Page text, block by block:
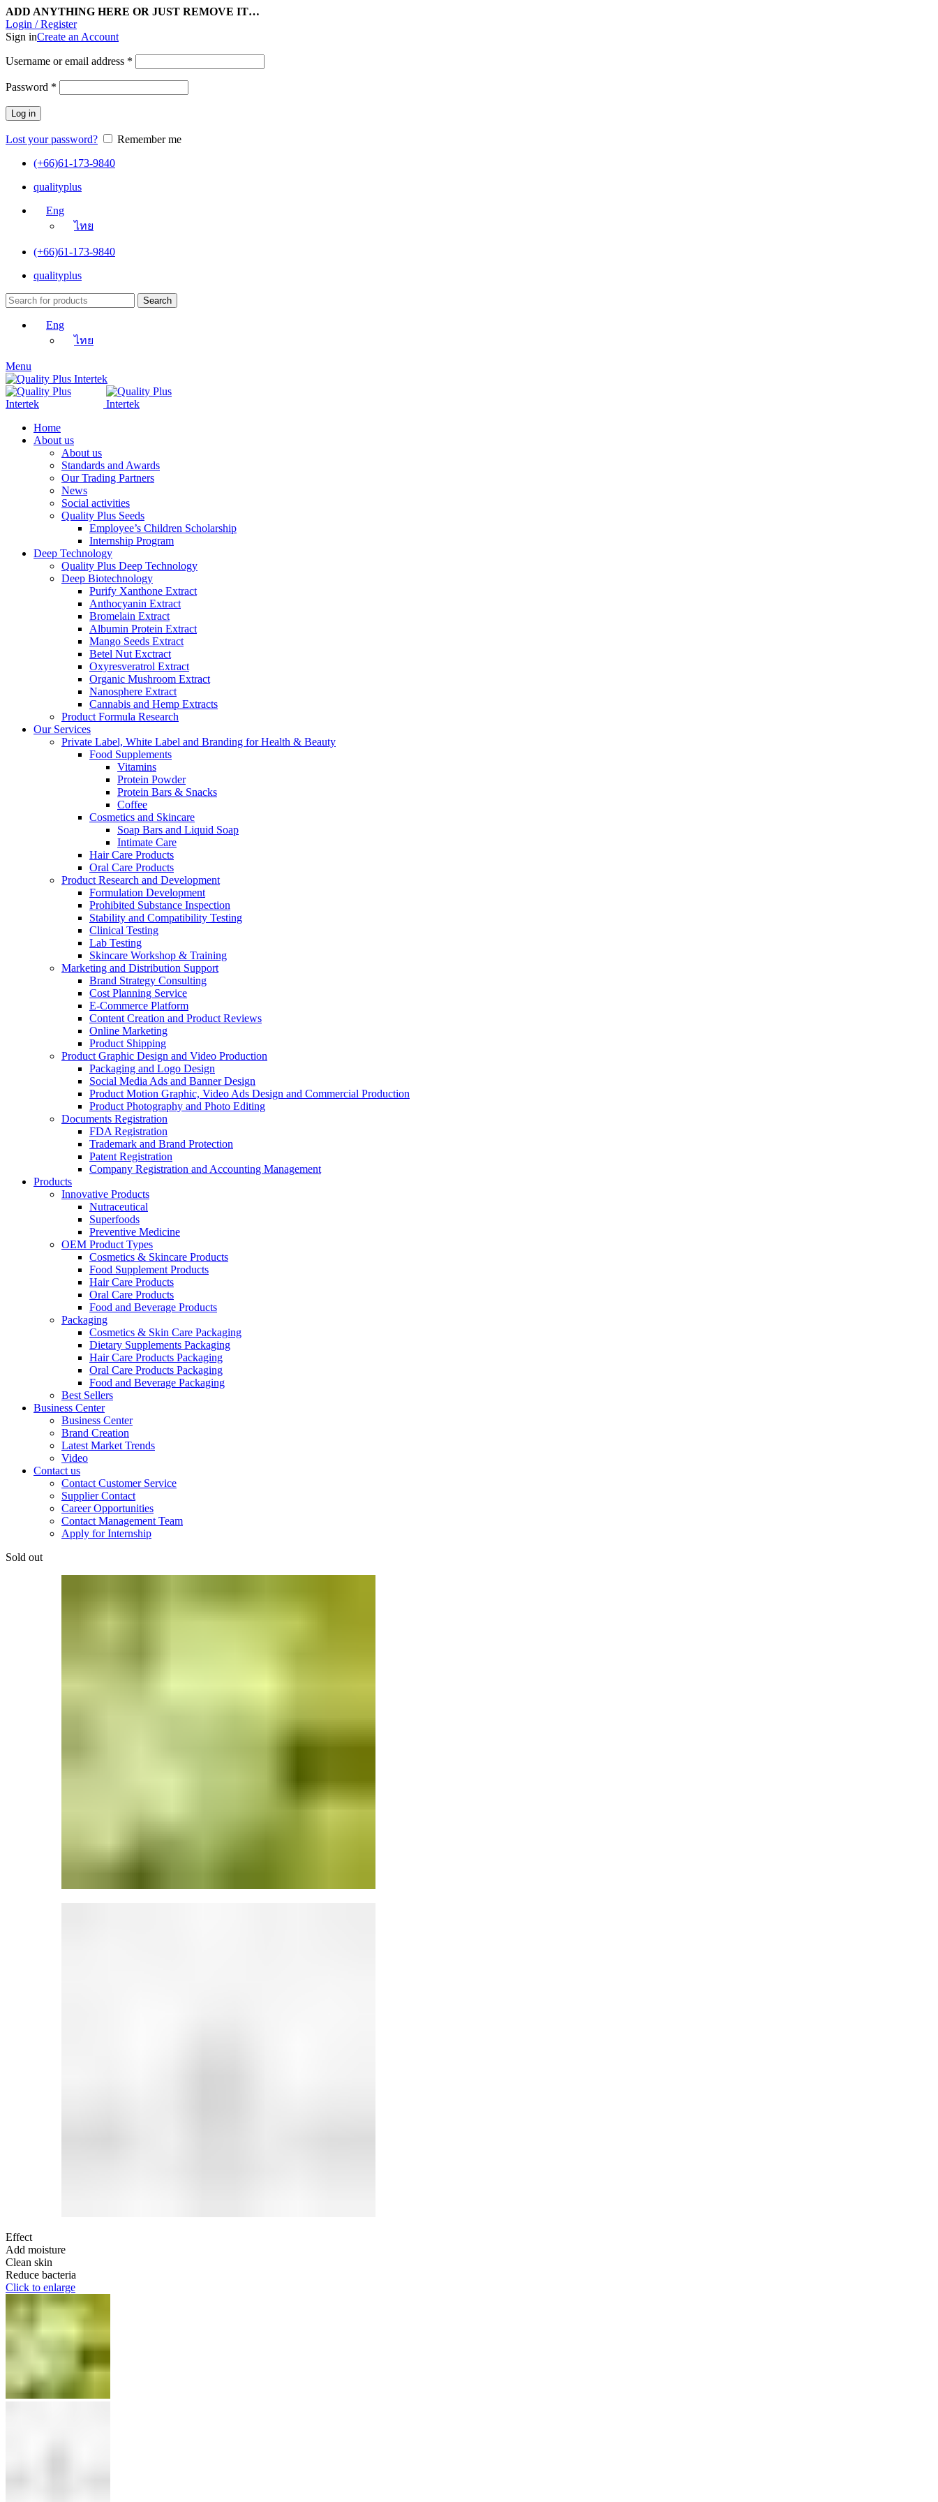
ADD ANYTHING HERE OR JUST REMOVE IT…
Login / Register
Sign inCreate an Account
Username or email address *
Password *
Log in
Lost your password?
Remember me
(+66)61-173-9840
qualityplus
Eng
ไทย
(+66)61-173-9840
qualityplus
Search
Eng
ไทย
Menu
Home
About us
About us
Standards and Awards
Our Trading Partners
News
Social activities
Quality Plus Seeds
Employee’s Children Scholarship
Internship Program
Deep Technology
Quality Plus Deep Technology
Deep Biotechnology
Purify Xanthone Extract
Anthocyanin Extract
Bromelain Extract
Albumin Protein Extract
Mango Seeds Extract
Betel Nut Exctract
Oxyresveratrol Extract
Organic Mushroom Extract
Nanosphere Extract
Cannabis and Hemp Extracts
Product Formula Research
Our Services
Private Label, White Label and Branding for Health & Beauty
Food Supplements
Vitamins
Protein Powder
Protein Bars & Snacks
Coffee
Cosmetics and Skincare
Soap Bars and Liquid Soap
Intimate Care
Hair Care Products
Oral Care Products
Product Research and Development
Formulation Development
Prohibited Substance Inspection
Stability and Compatibility Testing
Clinical Testing
Lab Testing
Skincare Workshop & Training
Marketing and Distribution Support
Brand Strategy Consulting
Cost Planning Service
E-Commerce Platform
Content Creation and Product Reviews
Online Marketing
Product Shipping
Product Graphic Design and Video Production
Packaging and Logo Design
Social Media Ads and Banner Design
Product Motion Graphic, Video Ads Design and Commercial Production
Product Photography and Photo Editing
Documents Registration
FDA Registration
Trademark and Brand Protection
Patent Registration
Company Registration and Accounting Management
Products
Innovative Products
Nutraceutical
Superfoods
Preventive Medicine
OEM Product Types
Cosmetics & Skincare Products
Food Supplement Products
Hair Care Products
Oral Care Products
Food and Beverage Products
Packaging
Cosmetics & Skin Care Packaging
Dietary Supplements Packaging
Hair Care Products Packaging
Oral Care Products Packaging
Food and Beverage Packaging
Best Sellers
Business Center
Business Center
Brand Creation
Latest Market Trends
Video
Contact us
Contact Customer Service
Supplier Contact
Career Opportunities
Contact Management Team
Apply for Internship
Sold out
Effect
Add moisture
Clean skin
Reduce bacteria
Click to enlarge